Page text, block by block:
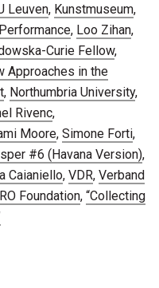
Leuven, Kunstmuseum,
, Loo Zihan,
Curie Fellow,
Approaches in the
, Northumbria University,
Rivenc,
Moore,Simone Forti,
#6 (Havana Version),
Caianiello,VDR,Verband
Foundation,“Collecting